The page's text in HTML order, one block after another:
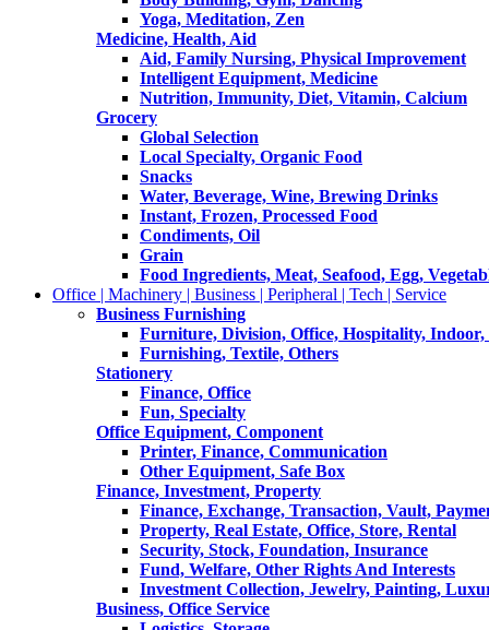
Yoga, Meditation, Zen
Medicine, Health, Aid
Aid, Family Nursing, Physical Improvement
Intelligent Equipment, Medicine
Nutrition, Immunity, Diet, Vitamin, Calcium
Grocery
Global Selection
Local Specialty, Organic Food
Snacks
Water, Beverage, Wine, Brewing Drinks
Instant, Frozen, Processed Food
Condiments, Oil
Grain
Food Ingredients, Meat, Seafood, Egg,
Office | Machinery | Business | Peripheral | Tech | Service
Business Furnishing
Furniture, Division, Office, Hospitality,
Furnishing, Textile, Others
Stationery
Finance, Office
Fun, Specialty
Office Equipment, Component
Printer, Finance, Communication
Other Equipment, Safe Box
Finance, Investment, Property
Finance, Exchange, Transaction, Vault,
Property, Real Estate, Office, Store, Rental
Security, Stock, Foundation, Insurance
Fund, Welfare, Other Rights And Interests
Investment Collection, Jewelry, Painting,
Business, Office Service